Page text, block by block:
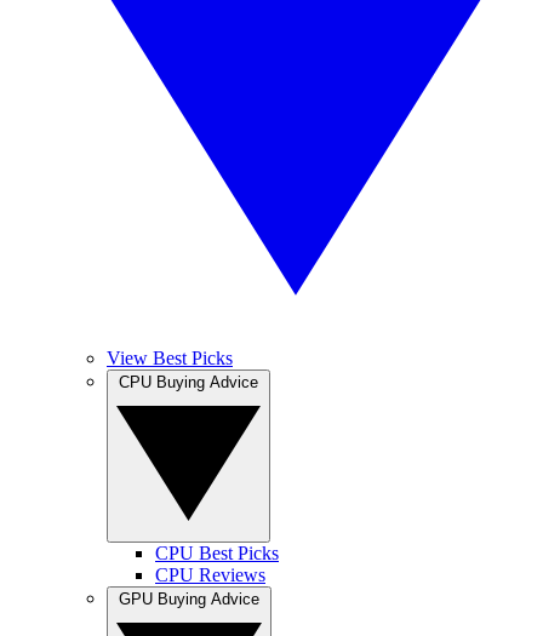
View Best Picks
CPU Best Picks
CPU Reviews